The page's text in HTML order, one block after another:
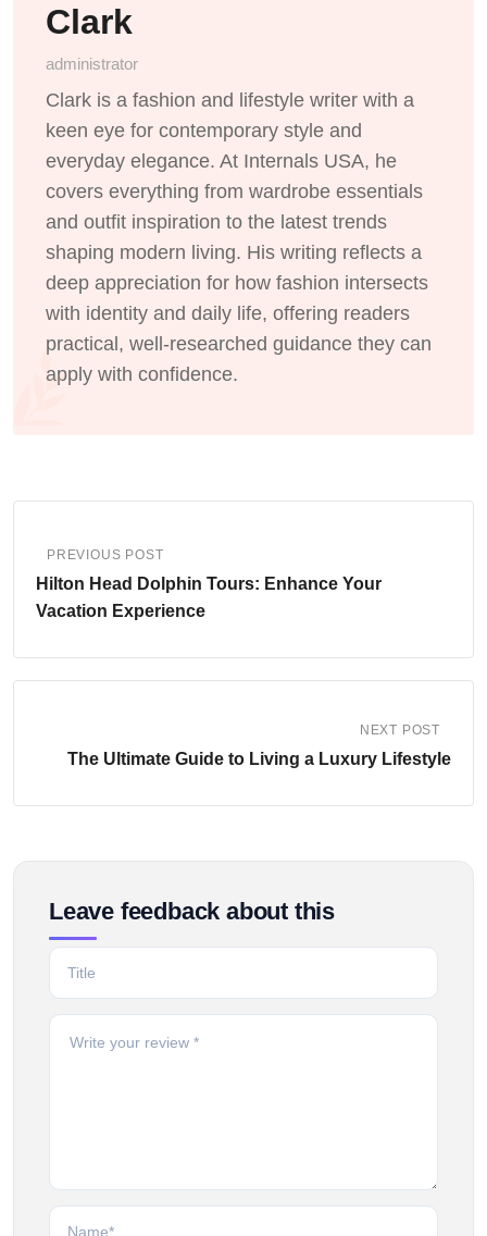
Clark
administrator
Clark is a fashion and lifestyle writer with a
keen eye for contemporary style and
everyday elegance. At Internals USA, he
covers everything from wardrobe essentials
and outfit inspiration to the latest trends
shaping modern living. His writing reflects a
deep appreciation for how fashion intersects
with identity and daily life, offering readers
practical, well-researched guidance they can
apply with confidence.
PREVIOUS POST
Hilton Head Dolphin Tours: Enhance Your
Vacation Experience
NEXT POST
The Ultimate Guide to Living a Luxury Lifestyle
Leave feedback about this